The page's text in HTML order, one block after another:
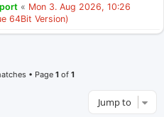
« Mon 3. Aug 2026, 10:26
64Bit Version)
• Page 1of 1
Jump to